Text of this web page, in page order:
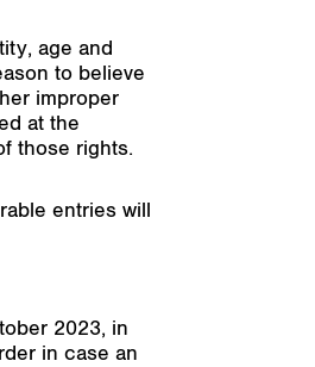
age and
to believe
improper
at the
those rights.
entries will
2023, in
in case an